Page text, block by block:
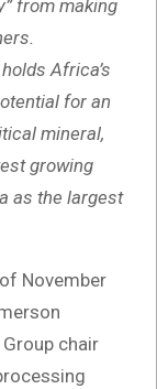
from making
Africa’s
for an
mineral,
growing
as the largest
November
chair